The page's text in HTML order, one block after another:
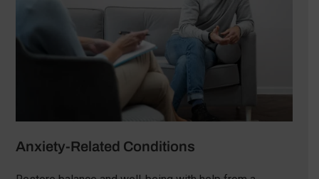
Anxiety-Related Conditions